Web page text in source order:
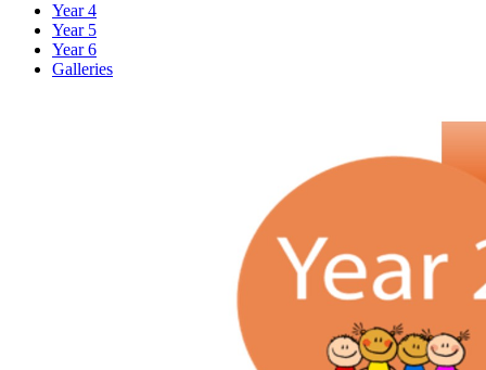
Year 4
Year 5
Year 6
Galleries